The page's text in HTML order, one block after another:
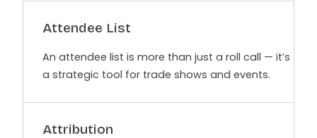
Attendee List
An attendee list is more than just a roll call — it’s
a strategic tool for trade shows and events.
Attribution